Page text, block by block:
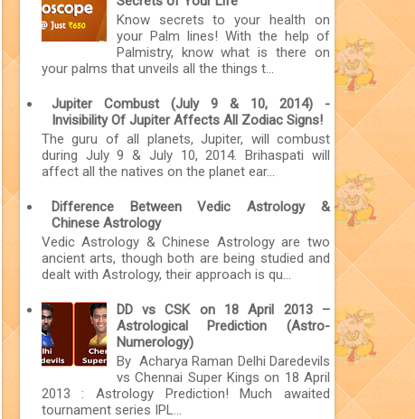
Know secrets to your health on
your Palm lines! With the help of
Palmistry, know what is there on
your palms that unveils all the things t...
Jupiter Combust (July 9 & 10, 2014) -
Invisibility Of Jupiter Affects All Zodiac Signs!
The guru of all planets, Jupiter, will combust
during July 9 & July 10, 2014. Brihaspati will
affect all the natives on the planet ear...
Difference Between Vedic Astrology &
Chinese Astrology
Vedic Astrology & Chinese Astrology are two
ancient arts, though both are being studied and
dealt with Astrology, their approach is qu...
DD vs CSK on 18 April 2013 –
Astrological Prediction (Astro-
Numerology)
By Acharya Raman Delhi Daredevils
vs Chennai Super Kings on 18 April
2013 : Astrology Prediction! Much awaited
tournament series IPL...